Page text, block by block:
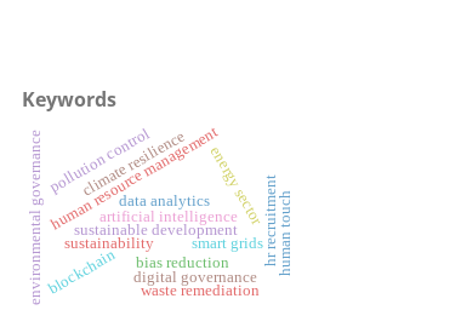
Keywords
artificial intelligence
human resource managementenergy sectorhr recruitment
bias reduction human touch
sustainability
environmental governance climate resilience
sustainable development
digital governance
waste remediation
pollution control
blockchain
data analytics
smart grids